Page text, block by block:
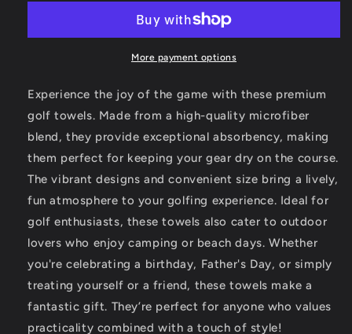
Bad
Bad
Golfers
More payment options
Experience the joy of the game with these premium
golf towels. Made from a high-quality microfiber
blend, they provide exceptional absorbency, making
them perfect for keeping your gear dry on the course.
The vibrant designs and convenient size bring a lively,
fun atmosphere to your golfing experience. Ideal for
golf enthusiasts, these towels also cater to outdoor
lovers who enjoy camping or beach days. Whether
you're celebrating a birthday, Father's Day, or simply
treating yourself or a friend, these towels make a
fantastic gift. They’re perfect for anyone who values
practicality combined with a touch of style!